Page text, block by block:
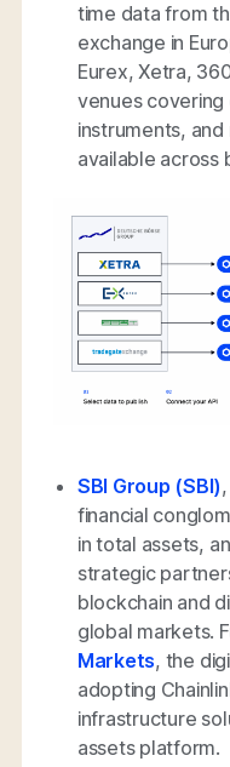
time data from
exchange in
Eurex, Xetra,
venues
instruments,
available across
SBI Group (SBI)
financial
in total assets,
strategic
blockchain and
global markets.
Markets, the
adopting
infrastructure
assets platform.